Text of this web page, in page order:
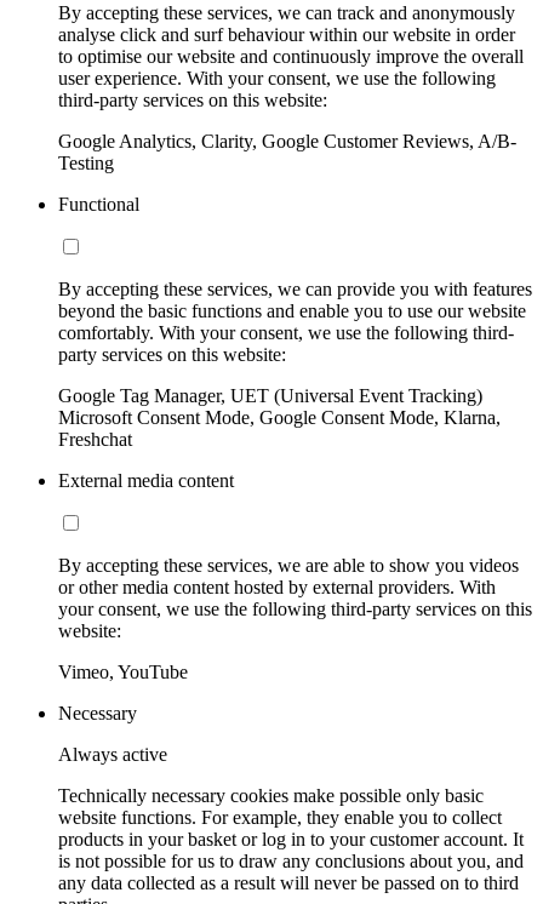
By accepting these services, we can track and anonymously
analyse click and surf behaviour within our website in order
to optimise our website and continuously improve the overall
user experience. With your consent, we use the following
third-party services on this website:
Google Analytics, Clarity, Google Customer Reviews, A/B-
Testing
Functional
By accepting these services, we can provide you with features
beyond the basic functions and enable you to use our website
comfortably. With your consent, we use the following third-
party services on this website:
Google Tag Manager, UET (Universal Event Tracking)
Microsoft Consent Mode, Google Consent Mode, Klarna,
Freshchat
External media content
By accepting these services, we are able to show you videos
or other media content hosted by external providers. With
your consent, we use the following third-party services on this
website:
Vimeo, YouTube
Necessary
Always active
Technically necessary cookies make possible only basic
website functions. For example, they enable you to collect
products in your basket or log in to your customer account. It
is not possible for us to draw any conclusions about you, and
any data collected as a result will never be passed on to third